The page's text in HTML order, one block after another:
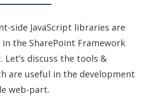
side JavaScript libraries are
the SharePoint Framework
Let’s discuss the tools &
are useful in the development
web-part.